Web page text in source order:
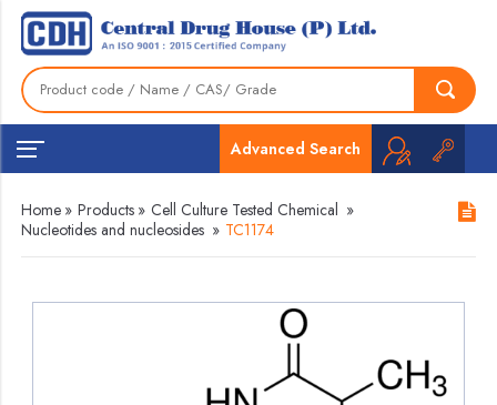
Advanced Search
Home » Products » Cell Culture Tested Chemical »
Nucleotides and nucleosides » TC1174